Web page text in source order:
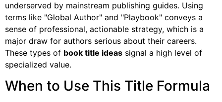
underserved by mainstream publishing guides. Using
terms like "Global Author" and "Playbook" conveys a
sense of professional, actionable strategy, which is a
major draw for authors serious about their careers.
These types of book title ideas signal a high level of
specialized value.
When to Use This Title Formula